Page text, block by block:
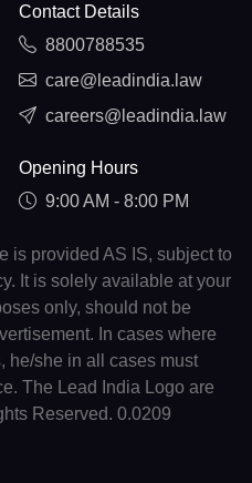
Contact Details
8800788535
care@leadindia.law
careers@leadindia.law
Opening Hours
9:00 AM - 8:00 PM
is provided AS IS, subject to
It is solely available at your
only, should not be
In cases where
he/she in all cases must
The Lead India Logo are
Reserved. 0.0209